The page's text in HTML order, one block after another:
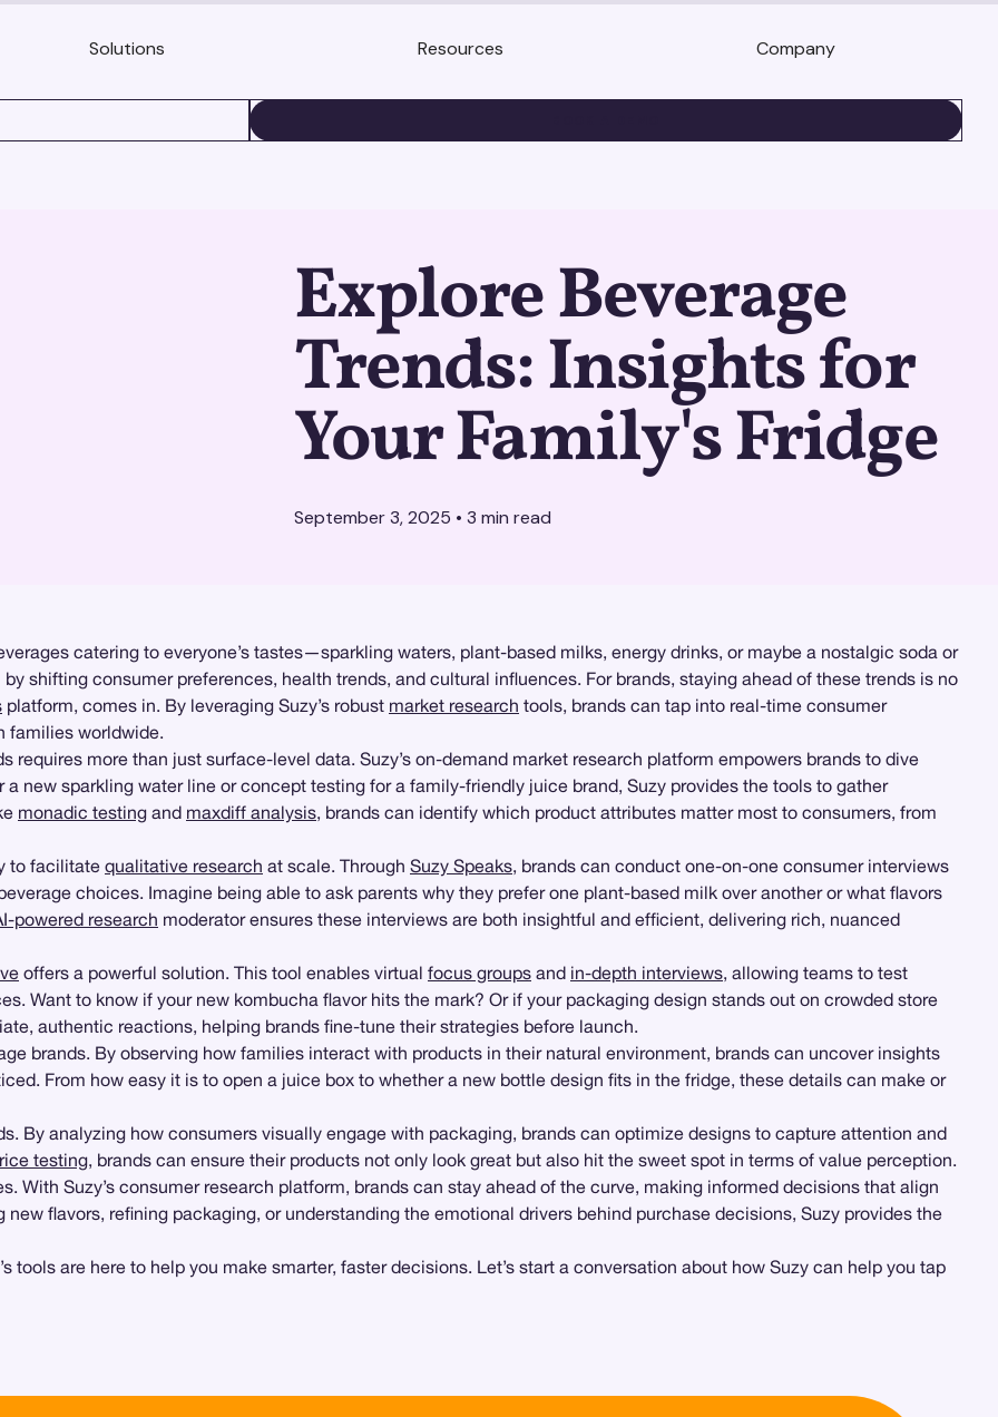
Solutions Resources Company
Explore Beverage
Trends: Insights for
Your Family's Fridge
September 3, 2025 • 3 min read
catering to everyone’s tastes—sparkling waters, plant-based milks, energy drinks, or maybe a nostalgic soda or
shifting consumer preferences, health trends, and cultural influences. For brands, staying ahead of these trends is no
platform, comes in. By leveraging Suzy’s robust market research tools, brands can tap into real-time consumer
families worldwide.
requires more than just surface-level data. Suzy’s on-demand market research platform empowers brands to dive
a new sparkling water line or concept testing for a family-friendly juice brand, Suzy provides the tools to gather
monadic testing and maxdiff analysis, brands can identify which product attributes matter most to consumers, from
to facilitate qualitative research at scale. Through Suzy Speaks, brands can conduct one-on-one consumer interviews
choices. Imagine being able to ask parents why they prefer one plant-based milk over another or what flavors
powered research moderator ensures these interviews are both insightful and efficient, delivering rich, nuanced
offers a powerful solution. This tool enables virtual focus groups and in-depth interviews, allowing teams to test
Want to know if your new kombucha flavor hits the mark? Or if your packaging design stands out on crowded store
authentic reactions, helping brands fine-tune their strategies before launch.
brands. By observing how families interact with products in their natural environment, brands can uncover insights
From how easy it is to open a juice box to whether a new bottle design fits in the fridge, these details can make or
By analyzing how consumers visually engage with packaging, brands can optimize designs to capture attention and
testing, brands can ensure their products not only look great but also hit the sweet spot in terms of value perception.
With Suzy’s consumer research platform, brands can stay ahead of the curve, making informed decisions that align
flavors, refining packaging, or understanding the emotional drivers behind purchase decisions, Suzy provides the
tools are here to help you make smarter, faster decisions. Let’s start a conversation about how Suzy can help you tap